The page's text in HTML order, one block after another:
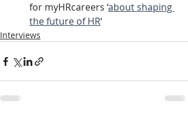
for myHRcareers ‘about shaping
the future of HR‘
Interviews